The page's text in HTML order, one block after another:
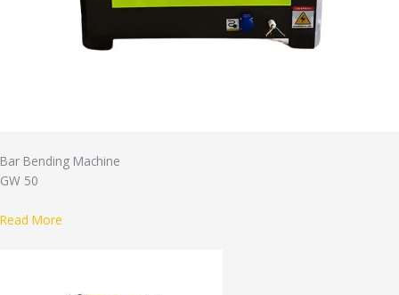
Bar Bending Machine
GW 50
Read More